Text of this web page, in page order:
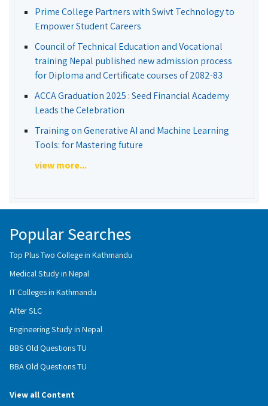
Prime College Partners with Swivt Technology to
Empower Student Careers
Council of Technical Education and Vocational
training Nepal published new admission process
for Diploma and Certificate courses of 2082-83
ACCA Graduation 2025 : Seed Financial Academy
Leads the Celebration
Training on Generative AI and Machine Learning
Tools: for Mastering future
view more...
Popular Searches
Top Plus Two College in Kathmandu
Medical Study in Nepal
IT Colleges in Kathmandu
After SLC
Engineering Study in Nepal
BBS Old Questions TU
BBA Old Questions TU
View all Content